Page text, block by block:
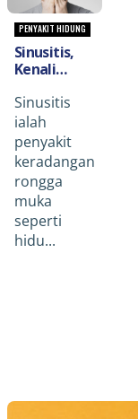
PENYAKIT HIDUNG
Sinusitis,
Kenali
Rongga
Penyebab
Gejala
Sakit
Kepala &
Gejala Lain.
Sinusitis
ialah
penyakit
keradangan
rongga
muka
seperti
hidu...